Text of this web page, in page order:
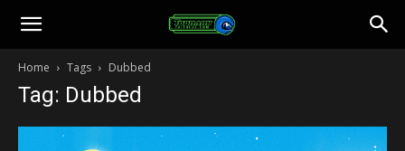
Toonami
Faithful
Home Tags Dubbed
Tag: Dubbed